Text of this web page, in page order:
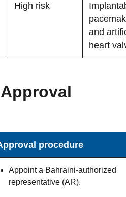
High risk
and
heart
procedure
Appoint a Bahraini-authorized
representative (AR).